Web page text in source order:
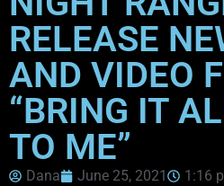
RELEASE
AND VIDEO
“BRING IT
TO ME”
Dana June 25, 2021 1:16